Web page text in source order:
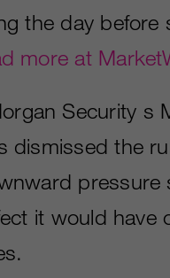
the day before
more at
Security s
dismissed the
pressure
it would have